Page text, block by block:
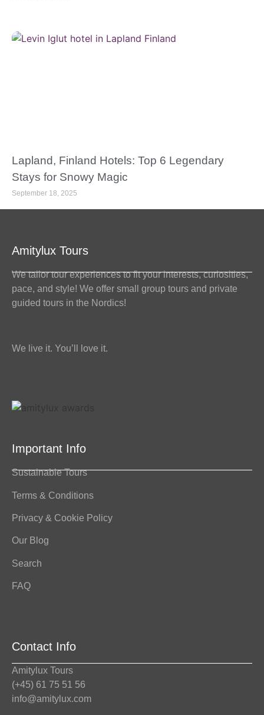
Lapland, Finland Hotels: Top 6 Legendary
Stays for Snowy Magic
September 18, 2025
Amitylux Tours
We tailor tour experiences to fit your interests, curiosities,
pace, and style! We offer small group tours and private
guided tours in the Nordics!
We live it. You’ll love it.
Important Info
Sustainable Tours
Terms & Conditions
Privacy & Cookie Policy
Our Blog
Search
FAQ
Contact Info
Amitylux Tours
(+45) 61 75 51 56
info@amitylux.com